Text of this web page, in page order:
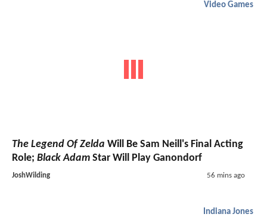
Video Games
The Legend Of Zelda Will Be Sam Neill's Final Acting
Role; Black Adam Star Will Play Ganondorf
JoshWilding 56 mins ago
Indiana Jones